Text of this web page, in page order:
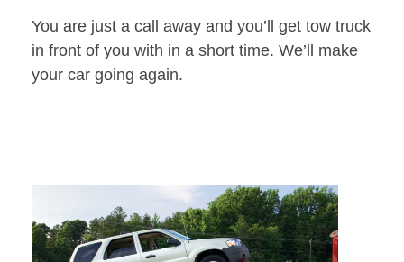
You are just a call away and you’ll get tow truck
in front of you with in a short time. We’ll make
your car going again.